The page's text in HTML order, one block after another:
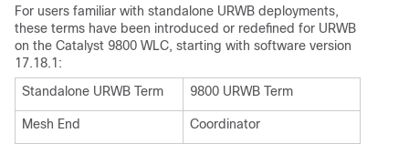
For users familiar with standalone URWB deployments,
these terms have been introduced or redefined for URWB
on the Catalyst 9800 WLC, starting with software version
17.18.1:
Standalone URWB Term
9800 URWB Term
Mesh End Coordinator